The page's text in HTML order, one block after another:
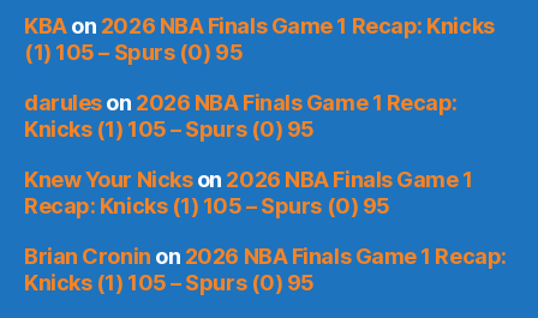
KBAon 2026 NBA Finals Game 1 Recap: Knicks
(1) 105 – Spurs (0) 95
daruleson 2026 NBA Finals Game 1 Recap:
Knicks (1) 105 – Spurs (0) 95
Knew Your Nickson 2026 NBA Finals Game 1
Recap: Knicks (1) 105 – Spurs (0) 95
Brian Cronin on 2026 NBA Finals Game 1 Recap:
Knicks (1) 105 – Spurs (0) 95